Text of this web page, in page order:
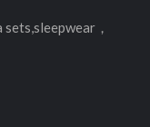
sets,sleepwear，